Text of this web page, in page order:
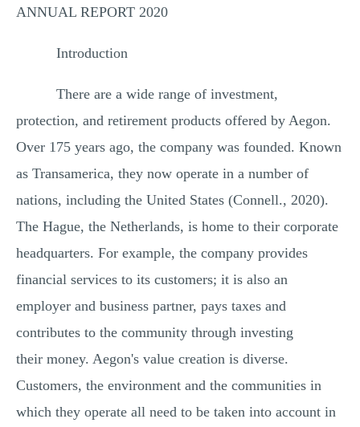
ANNUAL REPORT 2020
Introduction
There are a wide range of investment,
protection, and retirement products offered by Aegon.
Over 175 years ago, the company was founded. Known
as Transamerica, they now operate in a number of
nations, including the United States (Connell., 2020).
The Hague, the Netherlands, is home to their corporate
headquarters. For example, the company provides
financial services to its customers; it is also an
employer and business partner, pays taxes and
contributes to the community through investing
their money. Aegon's value creation is diverse.
Customers, the environment and the communities in
which they operate all need to be taken into account in